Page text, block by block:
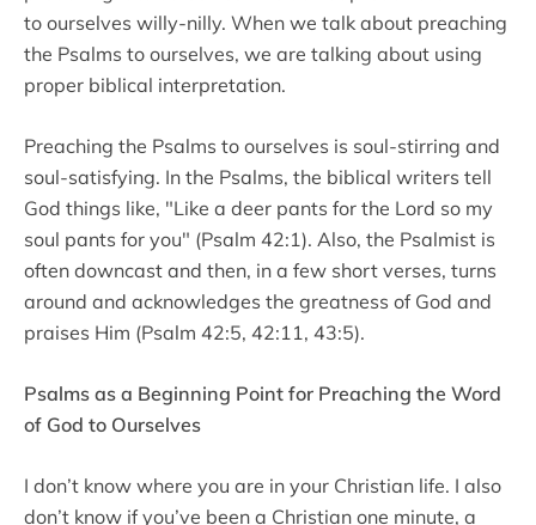
to ourselves willy-nilly. When we talk about preaching
the Psalms to ourselves, we are talking about using
proper biblical interpretation.
Preaching the Psalms to ourselves is soul-stirring and
soul-satisfying. In the Psalms, the biblical writers tell
God things like, "Like a deer pants for the Lord so my
soul pants for you" (Psalm 42:1). Also, the Psalmist is
often downcast and then, in a few short verses, turns
around and acknowledges the greatness of God and
praises Him (Psalm 42:5, 42:11, 43:5).
Psalms as a Beginning Point for Preaching the Word
of God to Ourselves
I don’t know where you are in your Christian life. I also
don’t know if you’ve been a Christian one minute, a